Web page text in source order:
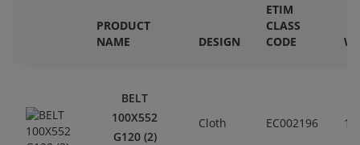
PRODUCT
NAME
DESIGN
ETIM
CLASS
CODE
BELT
100X552
G120 (2)
Cloth EC002196